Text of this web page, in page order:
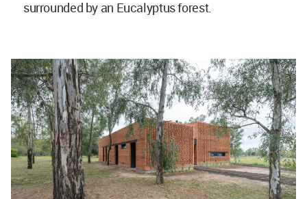
surrounded by an Eucalyptus forest.